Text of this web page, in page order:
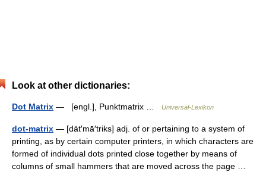
Look at other dictionaries:
Dot Matrix — [engl.], Punktmatrix … Universal-Lexikon
dot-matrix — [dät′mā′triks] adj. of or pertaining to a system of
printing, as by certain computer printers, in which characters are
formed of individual dots printed close together by means of
columns of small hammers that are moved across the page …